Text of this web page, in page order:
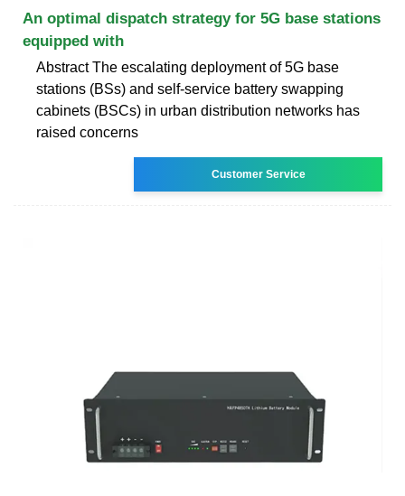
An optimal dispatch strategy for 5G base stations
equipped with
Abstract The escalating deployment of 5G base
stations (BSs) and self-service battery swapping
cabinets (BSCs) in urban distribution networks has
raised concerns
Customer Service